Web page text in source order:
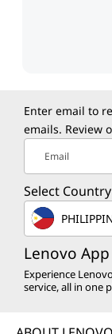
Enter email to
emails. Review
Email
Select
Lenovo App
Experience
service, all in one